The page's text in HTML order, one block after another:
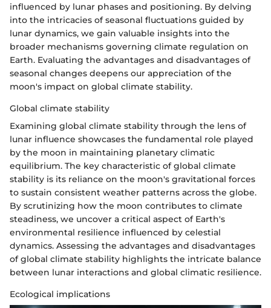
influenced by lunar phases and positioning. By delving
into the intricacies of seasonal fluctuations guided by
lunar dynamics, we gain valuable insights into the
broader mechanisms governing climate regulation on
Earth. Evaluating the advantages and disadvantages of
seasonal changes deepens our appreciation of the
moon's impact on global climate stability.
Global climate stability
Examining global climate stability through the lens of
lunar influence showcases the fundamental role played
by the moon in maintaining planetary climatic
equilibrium. The key characteristic of global climate
stability is its reliance on the moon's gravitational forces
to sustain consistent weather patterns across the globe.
By scrutinizing how the moon contributes to climate
steadiness, we uncover a critical aspect of Earth's
environmental resilience influenced by celestial
dynamics. Assessing the advantages and disadvantages
of global climate stability highlights the intricate balance
between lunar interactions and global climatic resilience.
Ecological implications